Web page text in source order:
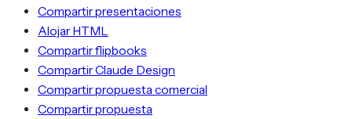
Compartir presentaciones
Alojar HTML
Compartir flipbooks
Compartir Claude Design
Compartir propuesta comercial
Compartir propuesta